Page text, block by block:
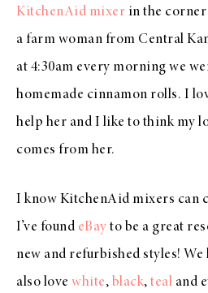
KitchenAid mixer in the corner
a farm woman from Central
at 4:30am every morning we
homemade cinnamon rolls. I
help her and I like to think my
comes from her.
I know KitchenAid mixers can
I’ve found eBay to be a great
new and refurbished styles!
also love white, black, teal and